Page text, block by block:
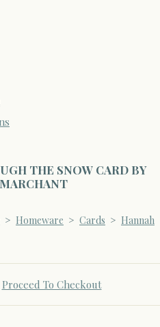
THE SNOW CARD BY
> Homeware > Cards > Hannah
Proceed To Checkout